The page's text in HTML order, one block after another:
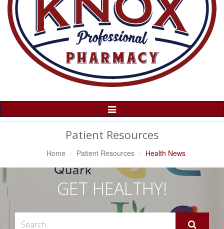
Toggle
Navigation
Patient Resources
Home Patient Resources Health News
GET HEALTHY!